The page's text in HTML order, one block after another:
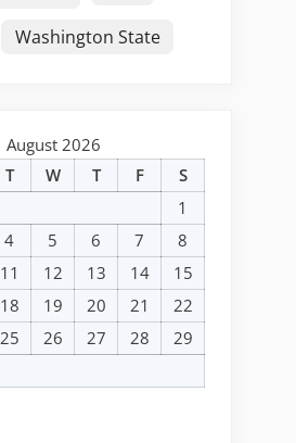
Washington State
August 2026
T W T F
S
1
4 5 6 7
8
11 12 13 14
15
18 19 20 21
22
25 26 27 28
29